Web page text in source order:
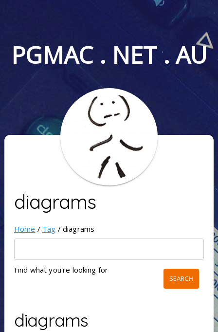
PGMAC . NET . AU
diagrams
Home / Tag / diagrams
Find what you're looking for
diagrams